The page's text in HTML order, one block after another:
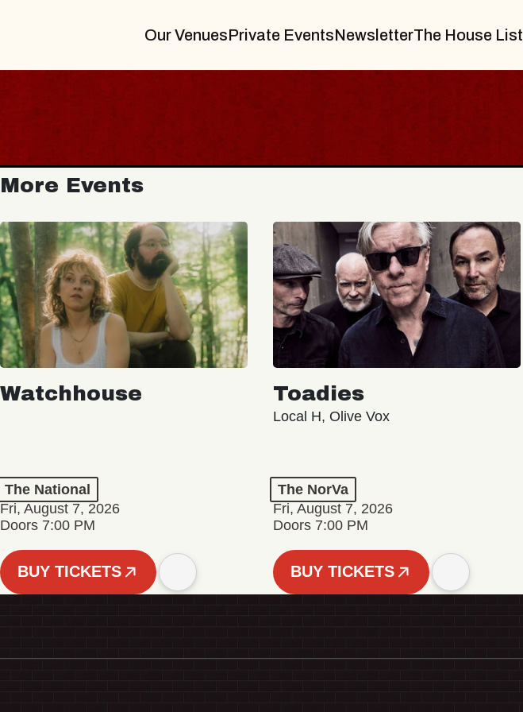
Our VenuesPrivate EventsNewsletterThe House List
More Events
Watchhouse
The National
Fri, August 7, 2026
Doors 7:00 PM
BUY TICKETS
Toadies
Local H, Olive Vox
The NorVa
Fri, August 7, 2026
Doors 7:00 PM
BUY TICKETS